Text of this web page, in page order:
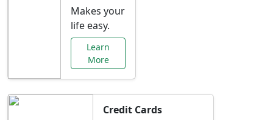
Makes your
life easy.
Learn
More
Credit Cards